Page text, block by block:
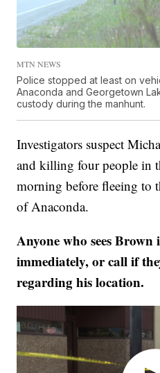
MTN NEWS
Police stopped at least on
Anaconda and Georgetown
custody during the manhunt.
Investigators suspect
and killing four people in
morning before fleeing to
of Anaconda.
Anyone who sees Brown
immediately, or call if
regarding his location.